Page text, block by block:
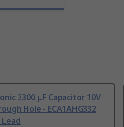
3300 μF Capacitor 10V
Hole - ECA1AHG332
Lead